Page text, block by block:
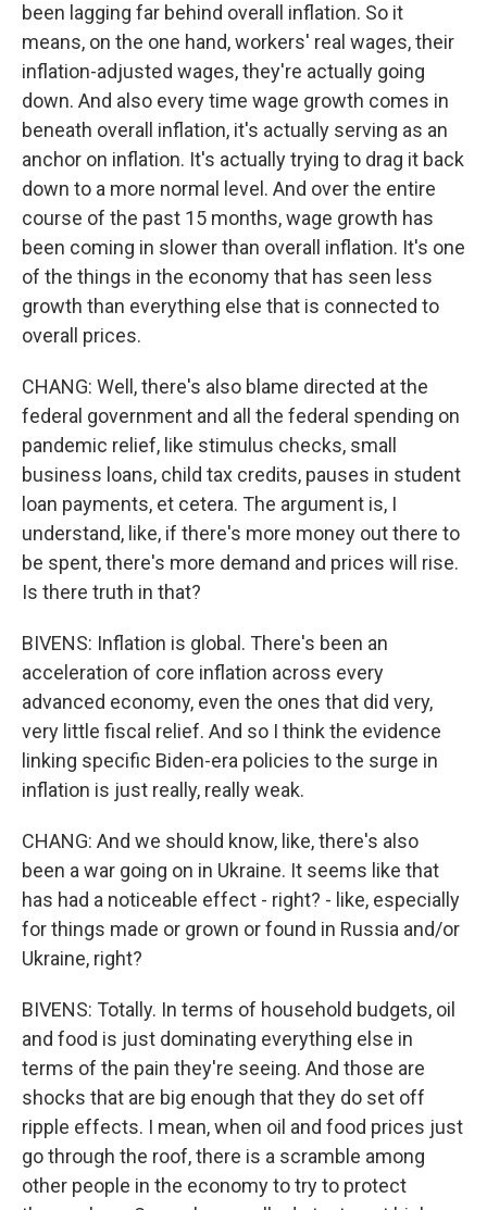
been lagging far behind overall inflation. So it
means, on the one hand, workers' real wages, their
inflation-adjusted wages, they're actually going
down. And also every time wage growth comes in
beneath overall inflation, it's actually serving as an
anchor on inflation. It's actually trying to drag it back
down to a more normal level. And over the entire
course of the past 15 months, wage growth has
been coming in slower than overall inflation. It's one
of the things in the economy that has seen less
growth than everything else that is connected to
overall prices.
CHANG: Well, there's also blame directed at the
federal government and all the federal spending on
pandemic relief, like stimulus checks, small
business loans, child tax credits, pauses in student
loan payments, et cetera. The argument is, I
understand, like, if there's more money out there to
be spent, there's more demand and prices will rise.
Is there truth in that?
BIVENS: Inflation is global. There's been an
acceleration of core inflation across every
advanced economy, even the ones that did very,
very little fiscal relief. And so I think the evidence
linking specific Biden-era policies to the surge in
inflation is just really, really weak.
CHANG: And we should know, like, there's also
been a war going on in Ukraine. It seems like that
has had a noticeable effect - right? - like, especially
for things made or grown or found in Russia and/or
Ukraine, right?
BIVENS: Totally. In terms of household budgets, oil
and food is just dominating everything else in
terms of the pain they're seeing. And those are
shocks that are big enough that they do set off
ripple effects. I mean, when oil and food prices just
go through the roof, there is a scramble among
other people in the economy to try to protect